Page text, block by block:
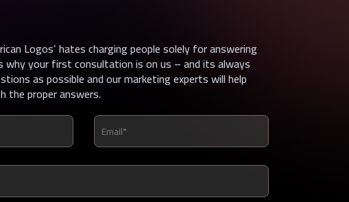
Logos’ hates charging people solely for answering
why your first consultation is on us – and its always
as possible and our marketing experts will help
the proper answers.